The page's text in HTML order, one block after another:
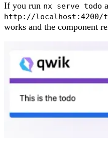
If you run nx serve todo
http://localhost:4200/
works and the component